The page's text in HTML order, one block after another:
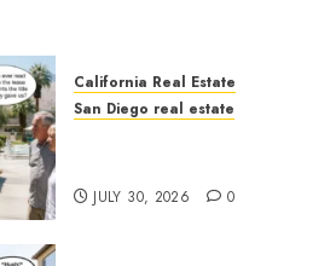
California Real Estate
San Diego real estate
JULY 30, 2026 0